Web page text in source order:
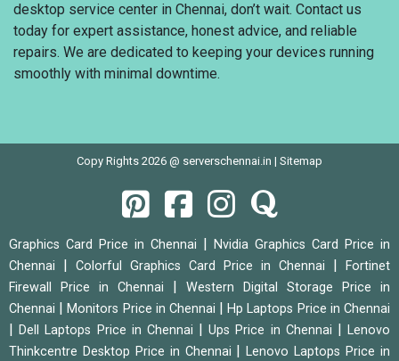
desktop service center in Chennai, don’t wait. Contact us
today for expert assistance, honest advice, and reliable
repairs. We are dedicated to keeping your devices running
smoothly with minimal downtime.
Copy Rights 2026 @ serverschennai.in | Sitemap
Graphics Card Price in Chennai
Nvidia Graphics Card Price in
Chennai
Colorful Graphics Card Price in Chennai
Fortinet
Firewall Price in Chennai
Western Digital Storage Price in
Chennai
|Monitors Price in Chennai |Hp Laptops Price in Chennai
|Dell Laptops Price in Chennai |Ups Price in Chennai |Lenovo
Thinkcentre Desktop Price in Chennai
|Lenovo Laptops Price in